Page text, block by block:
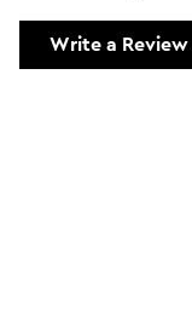
Write a Review